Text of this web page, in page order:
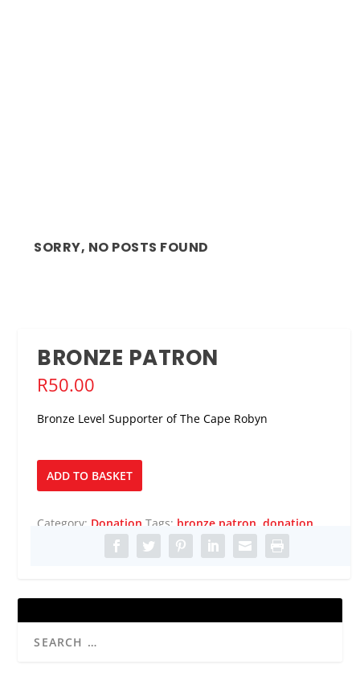
SORRY, NO POSTS FOUND
BRONZE PATRON
R50.00
Bronze Level Supporter of The Cape Robyn
Bronze
Patron
ADD TO BASKET
Category: Donation Tags: bronze patron ,donation